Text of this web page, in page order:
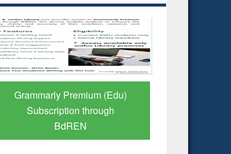
GetFTR: Your Shortcut to
Verified Scholarly Content